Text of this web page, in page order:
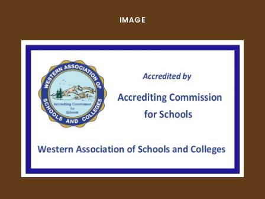
IMAGE